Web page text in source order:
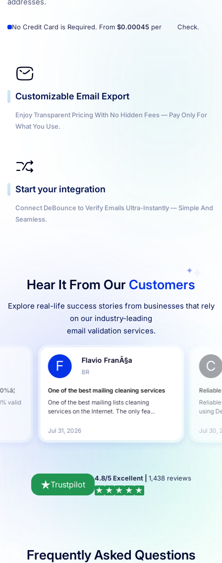
No Credit Card is Required. From $0.00045 per Check.
Customizable Email Export
Enjoy Transparent Pricing With No Hidden Fees — Pay Only For
What You Use.
Start your integration
Connect DeBounce to Verify Emails Ultra-Instantly — Simple And
Seamless.
Hear It From Our Customers
Explore real-life success stories from businesses that rely
on our industry-leading
email validation services.
valid
F Flavio FranÃ§a
BR
One of the best mailing cleaning services
One of the best mailing lists cleaning
services on the Internet. The only fea...
Jul 31, 2026
C
using
Jul 30,
Trustpilot
4.8/5 Excellent | 1,438 reviews
Frequently Asked Questions